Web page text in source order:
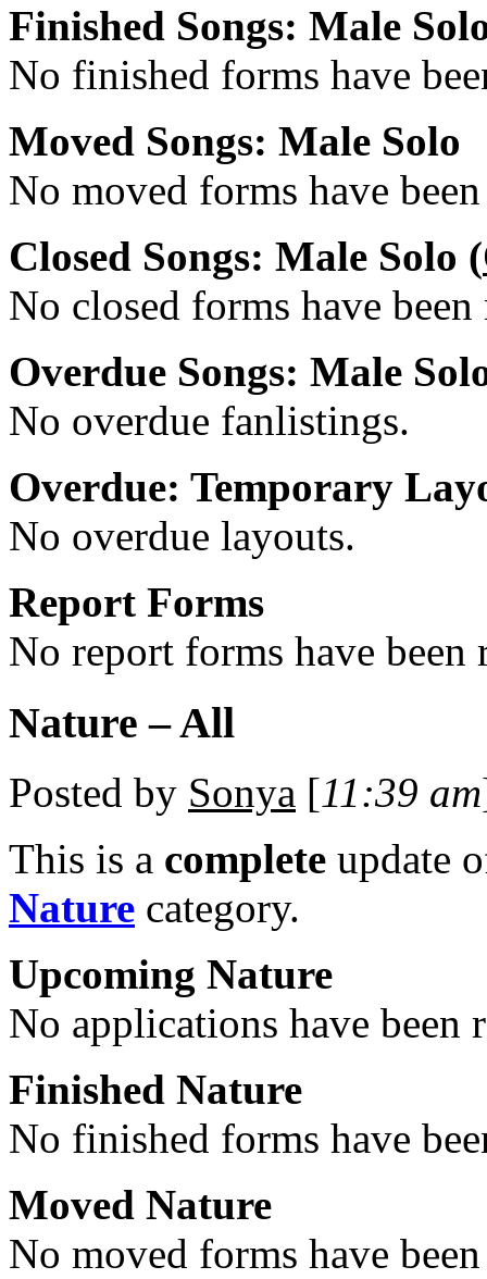
Finished Songs: Male
No finished forms have
Moved Songs: Male Solo
No moved forms have
Closed Songs: Male Solo (
No closed forms have
Overdue Songs: Male
No overdue fanlistings.
Overdue: Temporary
No overdue layouts.
Report Forms
No report forms have been
Nature – All
Posted by Sonya [11:39 am
This is a complete update
Nature category.
Upcoming Nature
No applications have been
Finished Nature
No finished forms have
Moved Nature
No moved forms have